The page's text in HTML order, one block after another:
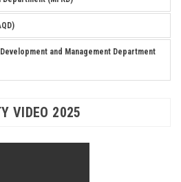
and Management Department
VIDEO 2025